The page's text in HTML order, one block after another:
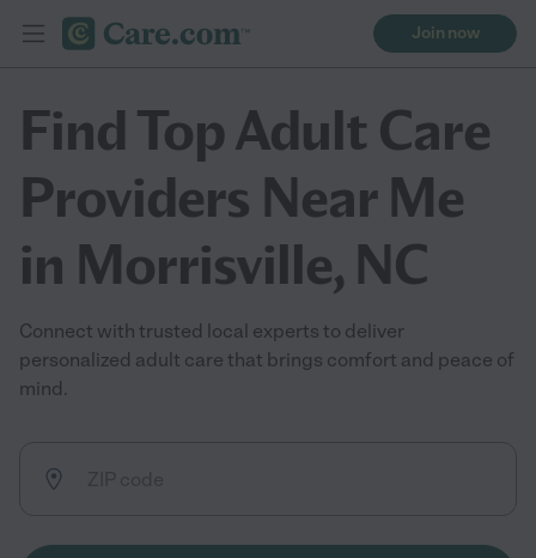
Join now
Find Top Adult Care
Providers Near Me
in Morrisville, NC
Connect with trusted local experts to deliver
personalized adult care that brings comfort and peace of
mind.